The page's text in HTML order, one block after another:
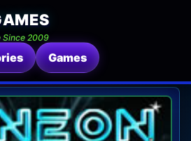
Since 2009
Games